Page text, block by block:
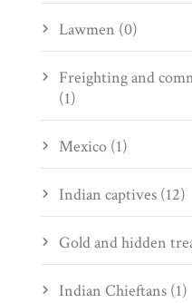
Lawmen (0)
Freighting and
(1)
Mexico (1)
Indian captives (12)
Gold and hidden
Indian Chieftans (1)